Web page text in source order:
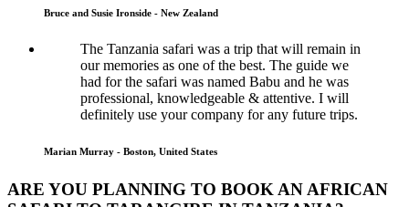
Bruce and Susie Ironside - New Zealand
The Tanzania safari was a trip that will remain in
our memories as one of the best. The guide we
had for the safari was named Babu and he was
professional, knowledgeable & attentive. I will
definitely use your company for any future trips.
Marian Murray - Boston, United States
ARE YOU PLANNING TO BOOK AN AFRICAN